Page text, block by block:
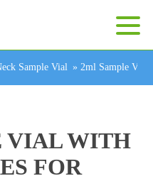
Sample Vial »2ml Sample Vial
VIAL WITH
FOR